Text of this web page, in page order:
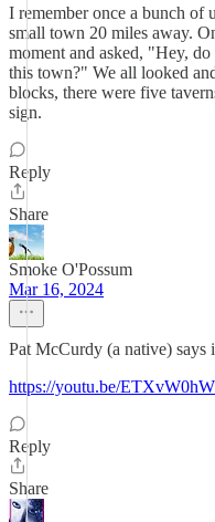
I remember once a bunch of
small town 20 miles away.
moment and asked, "Hey,
this town?" We all looked
blocks, there were five
sign.
Reply
Share
Smoke O'Possum
Mar 16, 2024
Pat McCurdy (a native) says
https://youtu.be/
Reply
Share